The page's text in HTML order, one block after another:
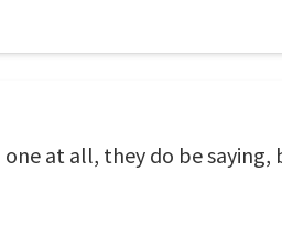
at all, they do be